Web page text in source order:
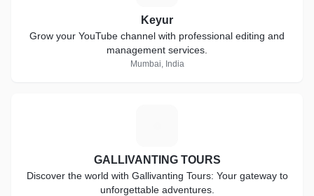
Keyur
Grow your YouTube channel with professional editing and
management services.
Mumbai, India
GALLIVANTING TOURS
Discover the world with Gallivanting Tours: Your gateway to
unforgettable adventures.